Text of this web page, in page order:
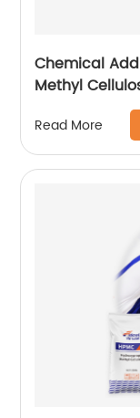
Chemical
Methyl
Read More